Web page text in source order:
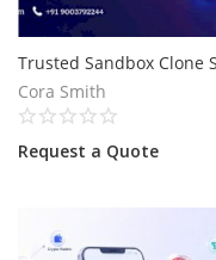
Cora Smith
Request a Quote